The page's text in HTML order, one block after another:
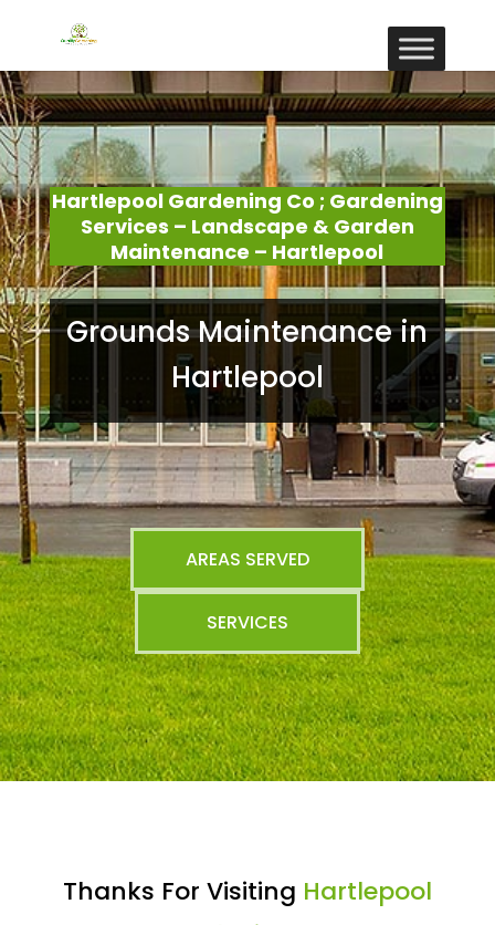
Hartlepool Gardening Co ; Gardening
Services – Landscape & Garden
Maintenance – Hartlepool
Grounds Maintenance in
Hartlepool
AREAS SERVED
SERVICES
Thanks For Visiting Hartlepool